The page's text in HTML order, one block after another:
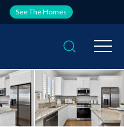
See The Homes
Search